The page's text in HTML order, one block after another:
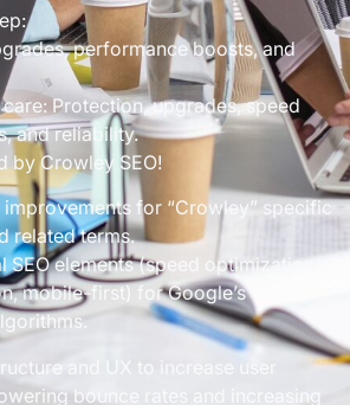
performance boosts, and
Protection, upgrades, speed
and reliability.
by Crowley SEO!
improvements for “Crowley” specific
related terms.
SEO elements (speed optimization,
mobile-first) for Google’s
and UX to increase user
bounce rates and increasing